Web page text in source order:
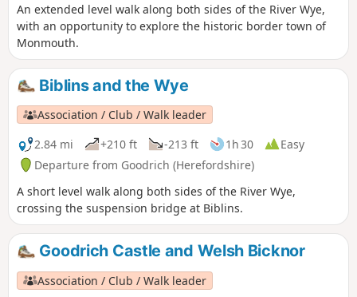
An extended level walk along both sides of the River Wye,
with an opportunity to explore the historic border town of
Monmouth.
Biblins and the Wye
Association / Club / Walk leader
2.84 mi
+210 ft -213 ft 1h 30
Easy
Departure from Goodrich (Herefordshire)
A short level walk along both sides of the River Wye,
crossing the suspension bridge at Biblins.
Goodrich Castle and Welsh Bicknor
Association / Club / Walk leader